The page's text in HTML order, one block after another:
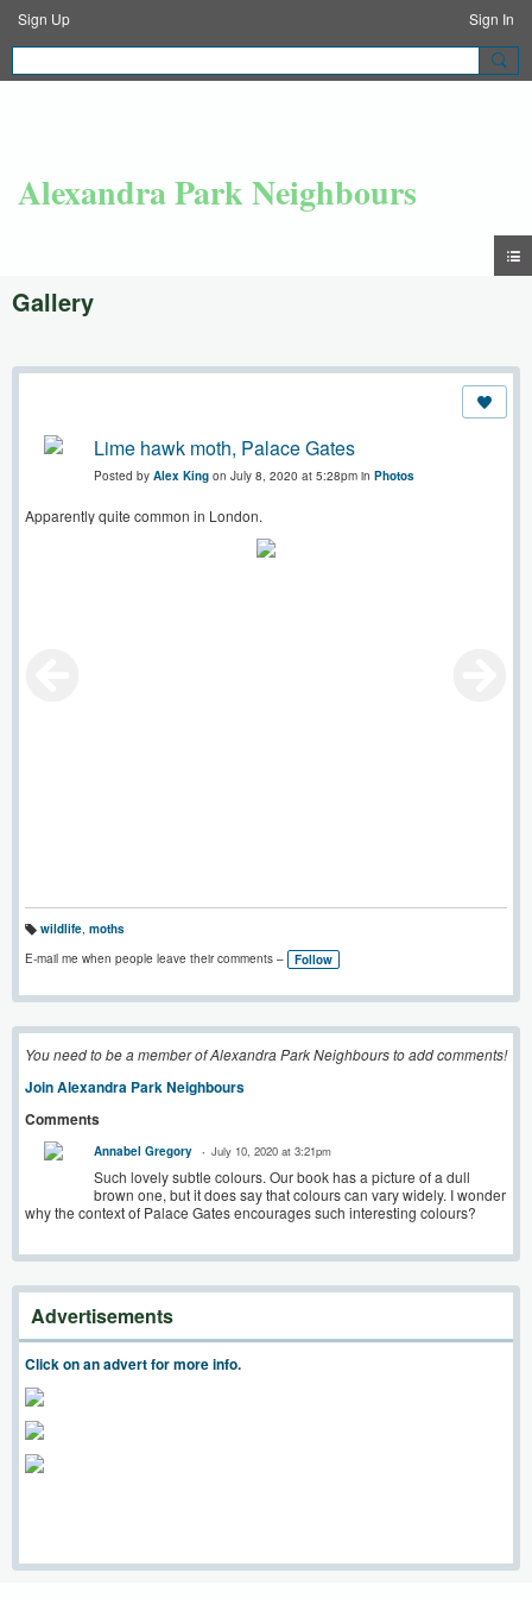
Sign Up Sign In
Alexandra Park Neighbours
Gallery
Lime hawk moth, Palace Gates
Posted by Alex King on July 8, 2020 at 5:28pm in Photos
Apparently quite common in London.
a
g
wildlife, moths
E-mail me when people leave their comments –
Follow
You need to be a member of Alexandra Park Neighbours to add comments!
Join Alexandra Park Neighbours
Comments
Annabel Gregory July 10, 2020 at 3:21pm
Such lovely subtle colours. Our book has a picture of a dull
brown one, but it does say that colours can vary widely. I wonder
why the context of Palace Gates encourages such interesting colours?
Advertisements
Click on an advert for more info.